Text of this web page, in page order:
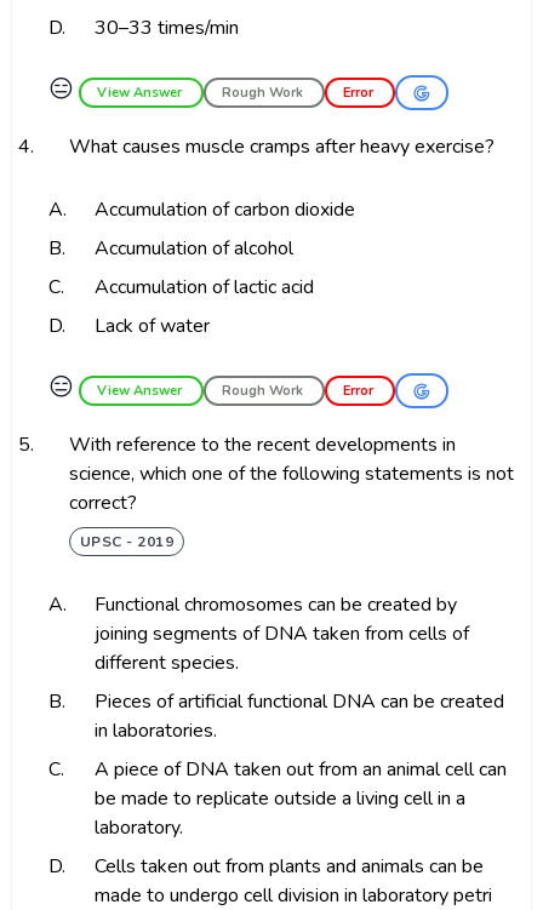
D.
30–33 times/min
😑 View Answer Rough Work Error
4. What causes muscle cramps after heavy exercise?
A.
Accumulation of carbon dioxide
B.
Accumulation of alcohol
C.
Accumulation of lactic acid
D.
Lack of water
😑 View Answer Rough Work Error
5.
With reference to the recent developments in
science, which one of the following statements is not
correct?
UPSC - 2019
A.
Functional chromosomes can be created by
joining segments of DNA taken from cells of
different species.
B.
Pieces of artificial functional DNA can be created
in laboratories.
C.
A piece of DNA taken out from an animal cell can
be made to replicate outside a living cell in a
laboratory.
D.
Cells taken out from plants and animals can be
made to undergo cell division in laboratory petri